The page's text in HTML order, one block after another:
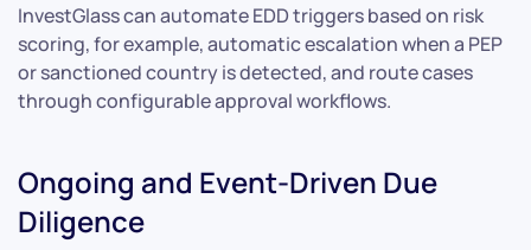
InvestGlass can automate EDD triggers based on risk
scoring, for example, automatic escalation when a PEP
or sanctioned country is detected, and route cases
through configurable approval workflows.
Ongoing and Event-Driven Due
Diligence